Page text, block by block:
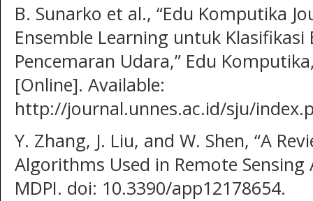
B. Sunarko et al., “Edu Komputika
Ensemble Learning untuk Klasifikasi
Pencemaran Udara,” Edu
[Online]. Available:
http://journal.unnes.ac.id/sju/
Y. Zhang, J. Liu, and W. Shen, “A
Algorithms Used in Remote Sensing
MDPI. doi: 10.3390/app12178654.